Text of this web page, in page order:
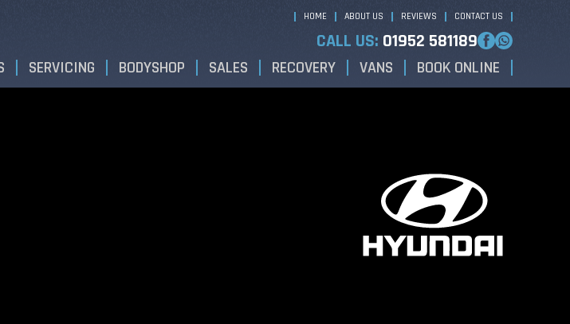
HOME ABOUT US REVIEWS CONTACT US
CALL US: 01952 581189
SERVICING BODYSHOP SALES RECOVERY VANS BOOK ONLINE